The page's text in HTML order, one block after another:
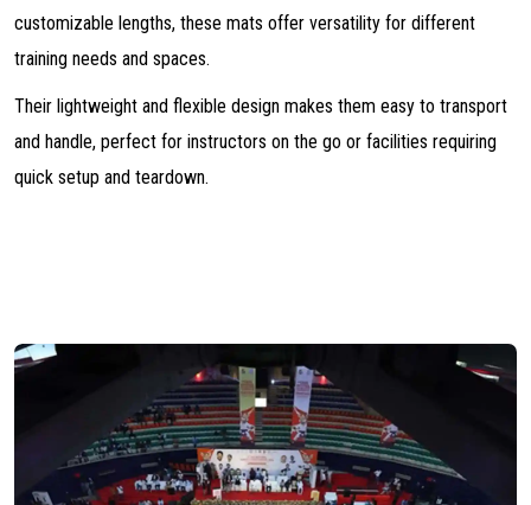
customizable lengths, these mats offer versatility for different
training needs and spaces.
Their lightweight and flexible design makes them easy to transport
and handle, perfect for instructors on the go or facilities requiring
quick setup and teardown.